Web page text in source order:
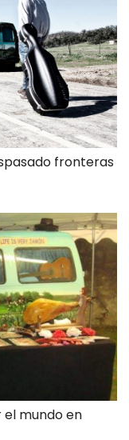
fronteras
el mundo en